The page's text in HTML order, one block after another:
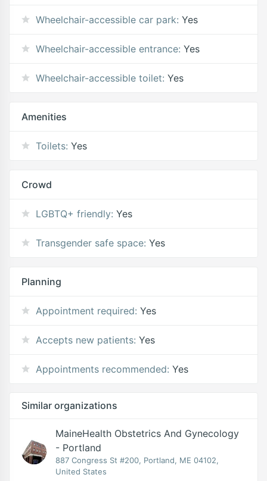
Wheelchair-accessible car park: Yes
Wheelchair-accessible entrance: Yes
Wheelchair-accessible toilet: Yes
Amenities
Toilets: Yes
Crowd
LGBTQ+ friendly: Yes
Transgender safe space: Yes
Planning
Appointment required: Yes
Accepts new patients: Yes
Appointments recommended: Yes
Similar organizations
MaineHealth Obstetrics And Gynecology
- Portland
887 Congress St #200, Portland, ME 04102,
United States